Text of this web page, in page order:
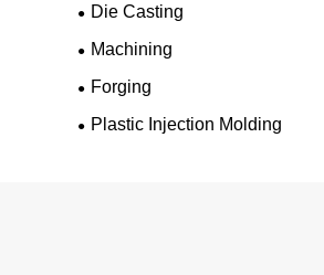
Die Casting
Machining
Forging
Plastic Injection Molding